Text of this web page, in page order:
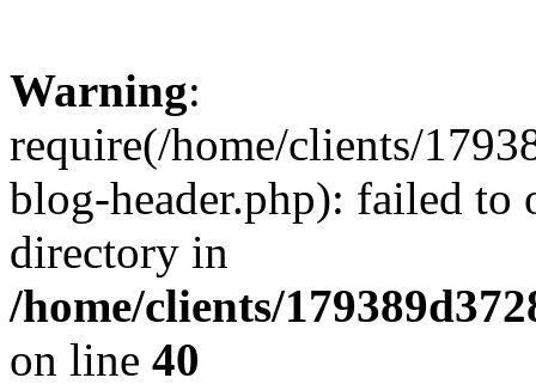
Warning:
require(/home/clients/
blog-header.php): failed to
directory in
/home/clients/
on line 40